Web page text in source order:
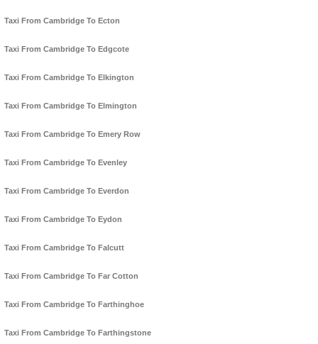
Taxi From Cambridge To Ecton
Taxi From Cambridge To Edgcote
Taxi From Cambridge To Elkington
Taxi From Cambridge To Elmington
Taxi From Cambridge To Emery Row
Taxi From Cambridge To Evenley
Taxi From Cambridge To Everdon
Taxi From Cambridge To Eydon
Taxi From Cambridge To Falcutt
Taxi From Cambridge To Far Cotton
Taxi From Cambridge To Farthinghoe
Taxi From Cambridge To Farthingstone